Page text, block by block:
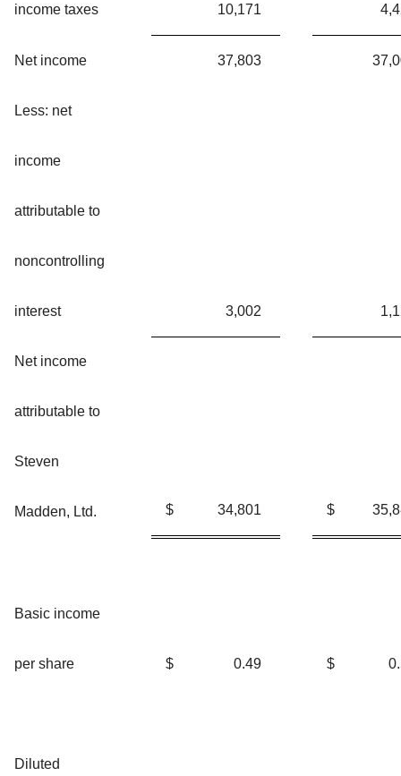
income taxes 10,171
Net income 37,803
Less: net
income
attributable to
noncontrolling
interest 3,002
Net income
attributable to
Steven
Madden, Ltd. $ 34,801 $
Basic income
per share $ 0.49 $
Diluted